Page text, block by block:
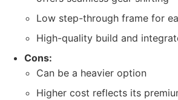
Low step-through frame for
High-quality build and
Cons:
Can be a heavier option
Higher cost reflects its